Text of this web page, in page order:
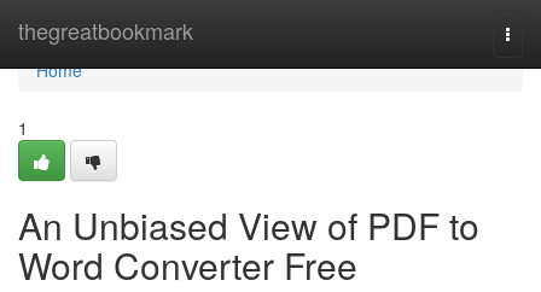
thegreatbookmark
Home
Home
1
An Unbiased View of PDF to
Word Converter Free